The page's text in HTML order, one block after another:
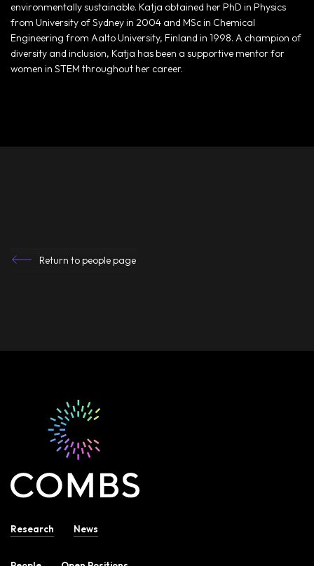
environmentally sustainable. Katja obtained her PhD in Physics
from University of Sydney in 2004 and MSc in Chemical
Engineering from Aalto University, Finland in 1998. A champion of
diversity and inclusion, Katja has been a supportive mentor for
women in STEM throughout her career.
Return to people page
Research News